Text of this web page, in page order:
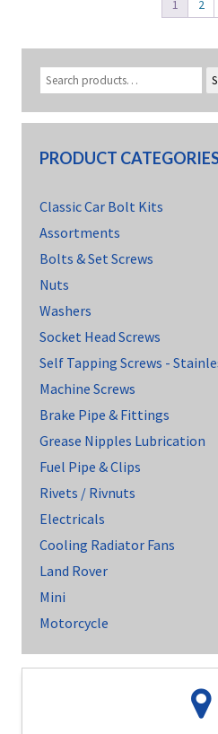
1 2
PRODUCT
Classic Car Bolt Kits
Assortments
Bolts & Set Screws
Nuts
Washers
Socket Head Screws
Self Tapping Screws -
Machine Screws
Brake Pipe & Fittings
Grease Nipples Lubrication
Fuel Pipe & Clips
Rivets / Rivnuts
Electricals
Cooling Radiator Fans
Land Rover
Mini
Motorcycle